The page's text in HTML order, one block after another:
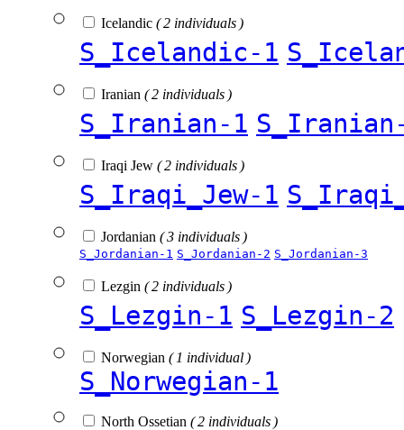
Icelandic ( 2 individuals )
S_Icelandic-1
Iranian ( 2 individuals )
S_Iranian-1
Iraqi Jew ( 2 individuals )
S_Iraqi_Jew-1
Jordanian ( 3 individuals )
S_Jordanian-1 S_Jordanian-2 S_Jordanian-3
Lezgin ( 2 individuals )
S_Lezgin-1 S_Lezgin-2
Norwegian ( 1 individual )
S_Norwegian-1
North Ossetian ( 2 individuals )